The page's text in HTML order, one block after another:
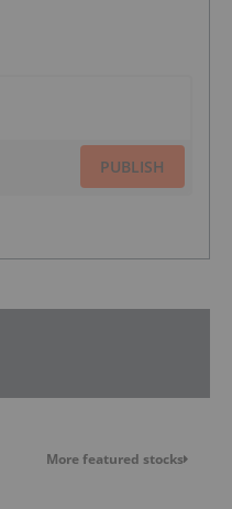
PUBLISH
More featured stocks